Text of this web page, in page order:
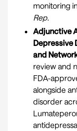
monitoring
Rep.
Adjunctive
Depressive
and
review and
FDA-
alongside
disorder